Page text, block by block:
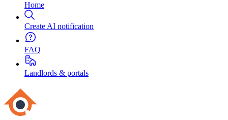
Home
Create AI notification
FAQ
Landlords & portals